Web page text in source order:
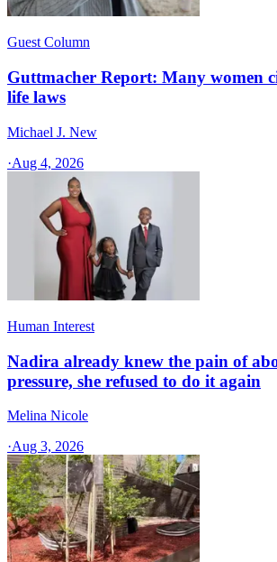
Guest Column
Guttmacher Report: Many women
life laws
Michael J. New
·Aug 4, 2026
Human Interest
Nadira already knew the pain of
pressure, she refused to do it again
Melina Nicole
·Aug 3, 2026